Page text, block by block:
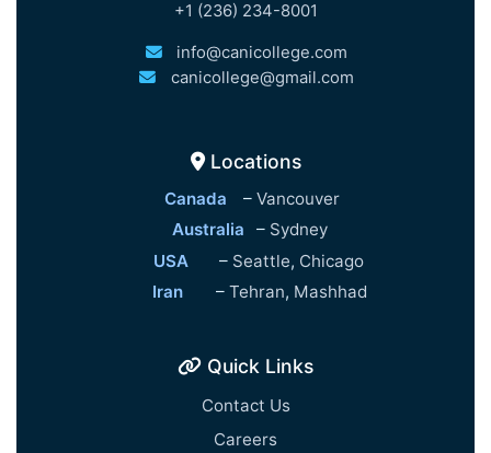
+1 (236) 234-8001
info@canicollege.com
canicollege@gmail.com
Locations
Canada – Vancouver
Australia
– Sydney
USA
– Seattle, Chicago
Iran
– Tehran, Mashhad
Quick Links
Contact Us
Careers